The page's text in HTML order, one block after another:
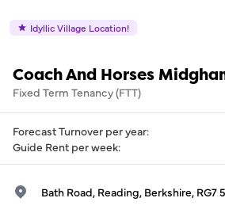
Idyllic Village Location!
Coach And Horses
Fixed Term Tenancy (FTT)
Forecast Turnover per year:
Guide Rent per week:
Bath Road, Reading, Berkshire, RG7